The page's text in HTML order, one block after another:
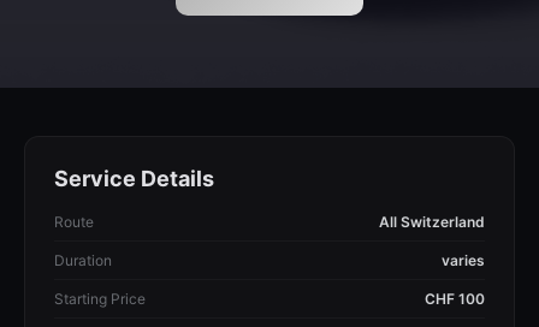
Service Details
Route All Switzerland
Duration varies
Starting Price CHF 100